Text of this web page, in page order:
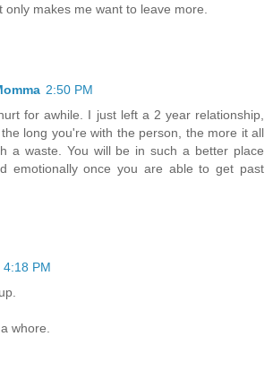
only makes me want to leave more.
2:50 PM
for awhile. I just left a 2 year relationship,
long you're with the person, the more it all
a waste. You will be in such a better place
emotionally once you are able to get past
4:18 PM
whore.